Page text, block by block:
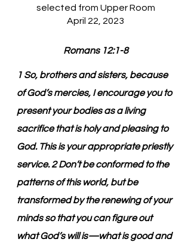
selected from Upper Room
April 22, 2023
Romans 12:1-8
1 So, brothers and sisters, because
of God’s mercies, I encourage you to
present your bodies as a living
sacrifice that is holy and pleasing to
God. This is your appropriate priestly
service. 2 Don’t be conformed to the
patterns of this world, but be
transformed by the renewing of your
minds so that you can figure out
what God’s will is—what is good and